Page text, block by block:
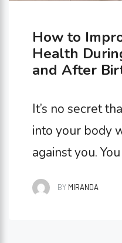
How to
Health
and After
It’s no secret
into your body
against you.
once in a while
BY MIRANDA